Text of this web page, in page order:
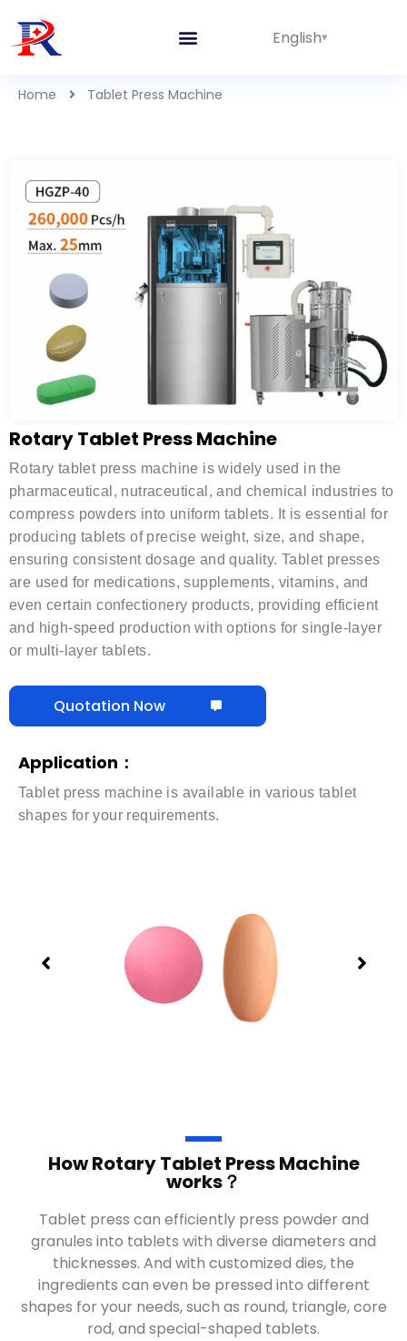
English
Home Tablet Press Machine
Rotary Tablet Press Machine
Rotary tablet press machine is widely used in the
pharmaceutical, nutraceutical, and chemical industries to
compress powders into uniform tablets. It is essential for
producing tablets of precise weight, size, and shape,
ensuring consistent dosage and quality. Tablet presses
are used for medications, supplements, vitamins, and
even certain confectionery products, providing efficient
and high-speed production with options for single-layer
or multi-layer tablets.
Quotation Now
Application：
Tablet press machine is available in various tablet
shapes for your requirements.
How Rotary Tablet Press Machine
Tablet press can efficiently press powder and
granules into tablets with diverse diameters and
thicknesses. And with customized dies, the
ingredients can even be pressed into different
shapes for your needs, such as round, triangle, core